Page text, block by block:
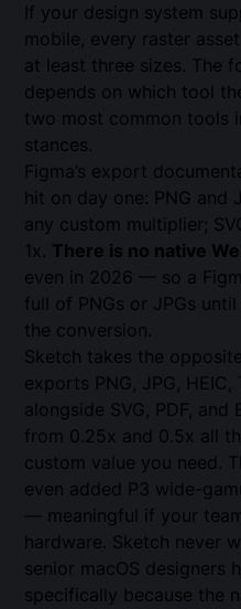
If your design system
mobile, every raster
at least three sizes. The
depends on which tool
two most common tools
stances.
Figma’s export
hit on day one: PNG and
any custom multiplier;
1x. There is no native
even in 2026 — so a
full of PNGs or JPGs
the conversion.
Sketch takes the
exports PNG, JPG, HEIC,
alongside SVG, PDF,
from 0.25x and 0.5x all
custom value you need.
even added P3 wide-
— meaningful if your
hardware. Sketch never
senior macOS designers
specifically because the